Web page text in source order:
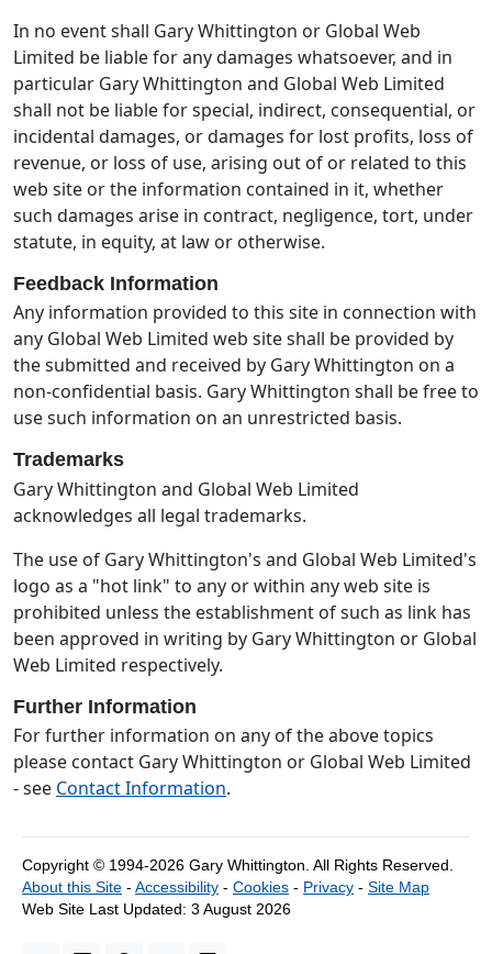
In no event shall Gary Whittington or Global Web
Limited be liable for any damages whatsoever, and in
particular Gary Whittington and Global Web Limited
shall not be liable for special, indirect, consequential, or
incidental damages, or damages for lost profits, loss of
revenue, or loss of use, arising out of or related to this
web site or the information contained in it, whether
such damages arise in contract, negligence, tort, under
statute, in equity, at law or otherwise.
Feedback Information
Any information provided to this site in connection with
any Global Web Limited web site shall be provided by
the submitted and received by Gary Whittington on a
non-confidential basis. Gary Whittington shall be free to
use such information on an unrestricted basis.
Trademarks
Gary Whittington and Global Web Limited
acknowledges all legal trademarks.
The use of Gary Whittington's and Global Web Limited's
logo as a "hot link" to any or within any web site is
prohibited unless the establishment of such as link has
been approved in writing by Gary Whittington or Global
Web Limited respectively.
Further Information
For further information on any of the above topics
please contact Gary Whittington or Global Web Limited
- see Contact Information.
Copyright © 1994-2026 Gary Whittington. All Rights Reserved.
About this Site - Accessibility - Cookies - Privacy - Site Map
Web Site Last Updated: 3 August 2026